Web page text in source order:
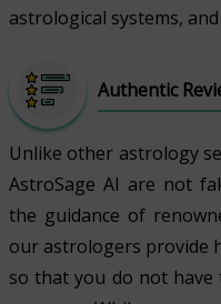
astrological systems,
Authentic
Unlike other astrology
AstroSage AI are not
the guidance of
our astrologers provide
so that you do not